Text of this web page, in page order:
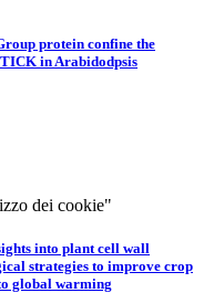
protein confine the
in Arabidodpsis
dei cookie"
into plant cell wall
strategies to improve crop
global warming